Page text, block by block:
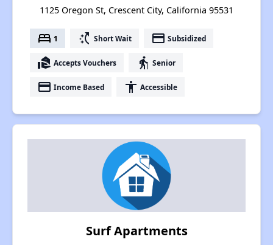
1125 Oregon St, Crescent City, California 95531
bed 1 switch_access_shortcut Short Wait payment Subsidized
real_estate_agent Accepts Vouchers elderly Senior
payment Income Based accessibility Accessible
Surf Apartments